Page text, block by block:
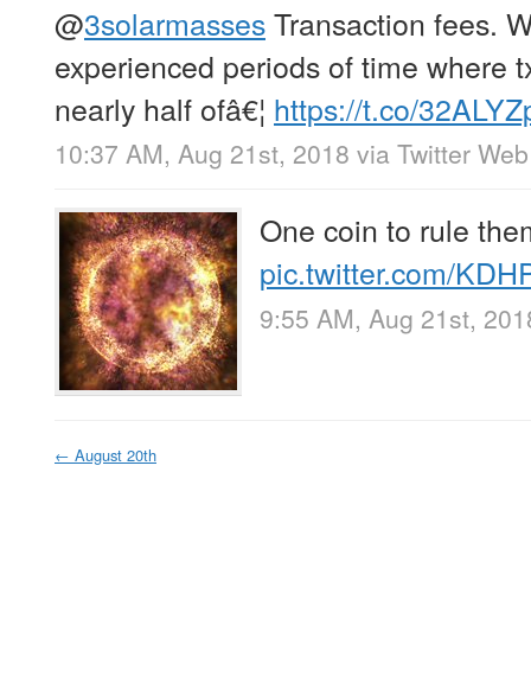
@3solarmassesTransaction fees.
experienced periods of time where
nearly half ofâ€¦ https://t.co/
10:37 AM, Aug 21st, 2018 via Twitter
One coin to rule
pic.twitter.com/
9:55 AM, Aug 21st,
← August 20th